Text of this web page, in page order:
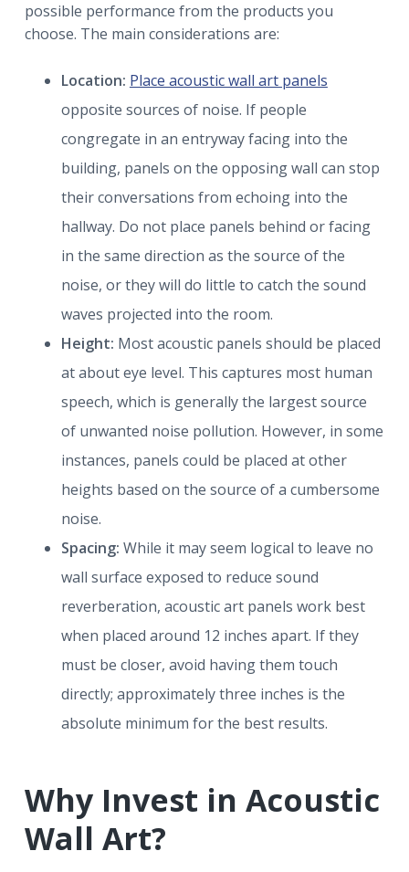
possible performance from the products you
choose. The main considerations are:
Location: Place acoustic wall art panels
opposite sources of noise. If people
congregate in an entryway facing into the
building, panels on the opposing wall can stop
their conversations from echoing into the
hallway. Do not place panels behind or facing
in the same direction as the source of the
noise, or they will do little to catch the sound
waves projected into the room.
Height: Most acoustic panels should be placed
at about eye level. This captures most human
speech, which is generally the largest source
of unwanted noise pollution. However, in some
instances, panels could be placed at other
heights based on the source of a cumbersome
noise.
Spacing: While it may seem logical to leave no
wall surface exposed to reduce sound
reverberation, acoustic art panels work best
when placed around 12 inches apart. If they
must be closer, avoid having them touch
directly; approximately three inches is the
absolute minimum for the best results.
Why Invest in Acoustic
Wall Art?